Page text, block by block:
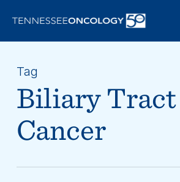
main
Tag
Biliary Tract
Cancer